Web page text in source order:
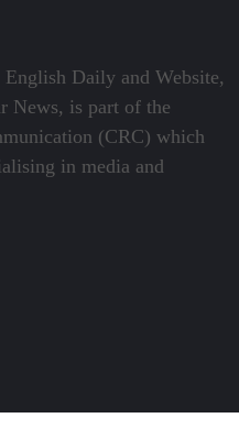
Daily and Website,
News, is part of the
(CRC) which
in media and